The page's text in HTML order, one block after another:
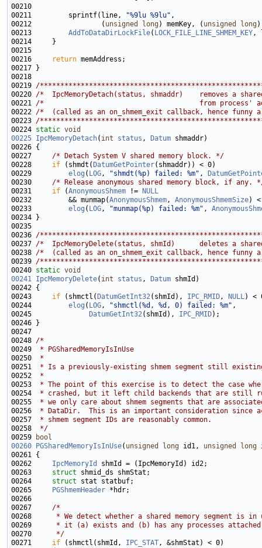
00211         sprintf(line,
"%9lu %9lu"
00212                 ( unsigned long) memKey, ( unsigned
long
00213 AddToDataDirLockFile( LOCK_FILE_LINE_SHMEM_KEY
00216
return
00219 /
00220 /*  IpcMemoryDetach(status, shmaddr)    removes a
00221 /*                                      from process'
00222 /*  (called as an on_shmem_exit callback, hence
00223 /
00224 static void
00225 IpcMemoryDetach( int status , Datum
00227 /* Detach System V shared memory block. */
00228 if (shmdt( DatumGetPointer
00229 elog ( LOG, "shmdt(%p) failed: %m" ,
00230 /* Release anonymous shared memory block, if any.
00231 if (AnonymousShmem !=
NULL
00232         && munmap(AnonymousShmem, AnonymousShmemSize
00233 elog ( LOG, "munmap(%p) failed: %m" ,
00236 /
00237 /*  IpcMemoryDelete(status, shmId)      deletes a
00238 /*  (called as an on_shmem_exit callback, hence
00239 /
00240 static void
00241 IpcMemoryDelete( int status , Datum
00243 if (shmctl( DatumGetInt32(shmId), IPC_RMID,
NULL
00244 elog ( LOG, "shmctl(%d, %d, 0) failed: %m"
00245
DatumGetInt32(shmId), IPC_RMID
00248 /*
00249
* PGSharedMemoryIsInUse
00250
*
00251
* Is a previously-existing shmem segment still
00252
*
00253
* The point of this exercise is to detect the case
00254
* crashed, but it left child backends that are still
00255
* we only care about shmem segments that are
00256
* DataDir.  This is an important consideration since
00257
* shmem segment IDs are reasonably common.
00258
*/
00259
bool
00260
PGSharedMemoryIsInUse( unsigned long id1, unsigned
long
00262 IpcMemoryId
00263 struct
00264 struct
00265
PGShmemHeader
00267 /*
00268
* We detect whether a shared memory segment is in
00269
* it (a) exists and (b) has any processes
00270
     */
00271 if (shmctl(shmId, IPC_STAT